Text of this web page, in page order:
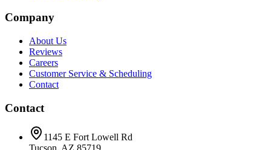
Company
About Us
Reviews
Careers
Customer Service & Scheduling
Contact
Contact
1145 E Fort Lowell Rd